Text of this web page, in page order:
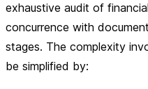
exhaustive audit of
concurrence with
stages. The complexity
be simplified by: